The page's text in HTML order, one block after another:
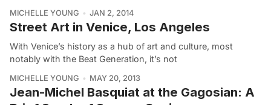
MICHELLE YOUNG JAN 2, 2014
Street Art in Venice, Los Angeles
With Venice’s history as a hub of art and culture, most
notably with the Beat Generation, it’s not
MICHELLE YOUNG MAY 20, 2013
Jean-Michel Basquiat at the Gagosian: A